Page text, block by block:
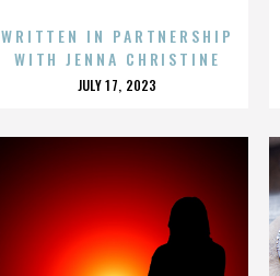
WRITTEN IN PARTNERSHIP
WITH JENNA CHRISTINE
POSTED
JULY 17, 2023